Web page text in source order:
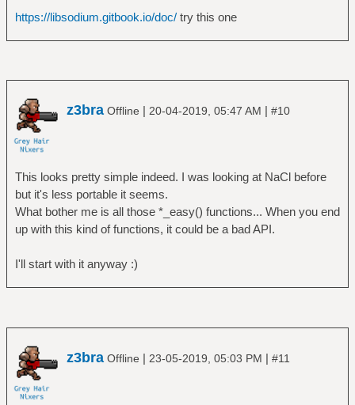
https://libsodium.gitbook.io/doc/try this one
z3bra Offline | 20-04-2019, 05:47 AM | #10
This looks pretty simple indeed. I was looking at NaCl before
but it's less portable it seems.
What bother me is all those *_easy() functions... When you end
up with this kind of functions, it could be a bad API.
I'll start with it anyway :)
z3bra Offline | 23-05-2019, 05:03 PM | #11